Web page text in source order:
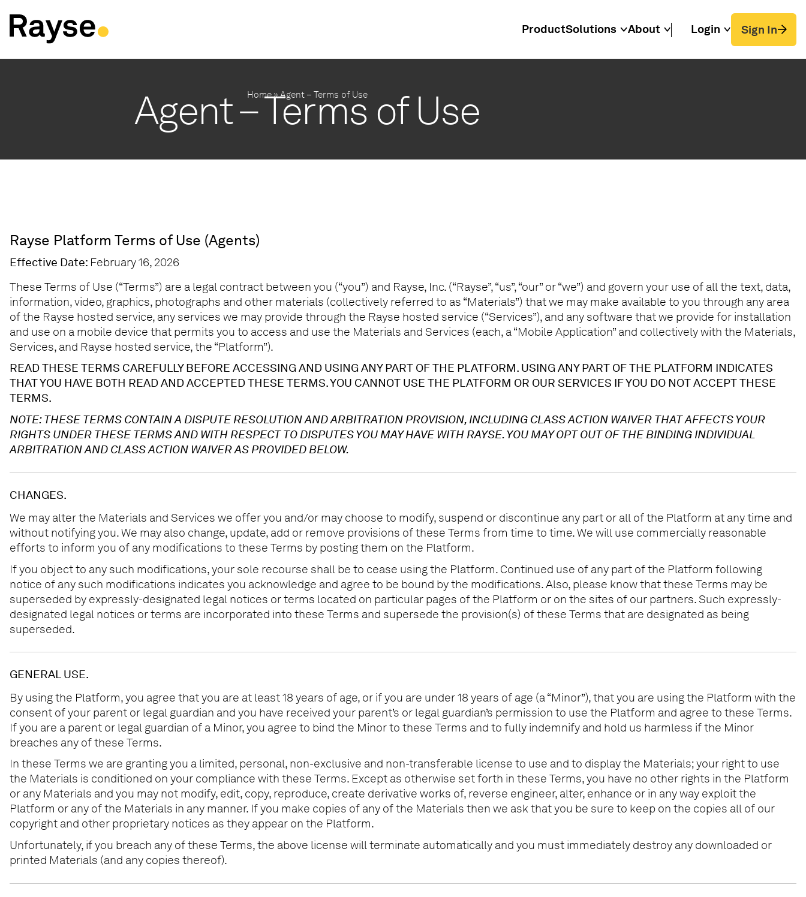
Skip to Content
ProductSolutions About Login Sign In
Home»Agent – Terms of Use
Agent – Terms of Use
Rayse Platform Terms of Use (Agents)
Effective Date: February 16, 2026
These Terms of Use (“Terms”) are a legal contract between you (“you”) and Rayse, Inc. (“Rayse”, “us”, “our” or “we”) and govern your use of all the text, data,
information, video, graphics, photographs and other materials (collectively referred to as “Materials”) that we may make available to you through any area
of the Rayse hosted service, any services we may provide through the Rayse hosted service (“Services”), and any software that we provide for installation
and use on a mobile device that permits you to access and use the Materials and Services (each, a “Mobile Application” and collectively with the Materials,
Services, and Rayse hosted service, the “Platform”).
READ THESE TERMS CAREFULLY BEFORE ACCESSING AND USING ANY PART OF THE PLATFORM. USING ANY PART OF THE PLATFORM INDICATES
THAT YOU HAVE BOTH READ AND ACCEPTED THESE TERMS. YOU CANNOT USE THE PLATFORM OR OUR SERVICES IF YOU DO NOT ACCEPT THESE
TERMS.
NOTE: THESE TERMS CONTAIN A DISPUTE RESOLUTION AND ARBITRATION PROVISION, INCLUDING CLASS ACTION WAIVER THAT AFFECTS YOUR
RIGHTS UNDER THESE TERMS AND WITH RESPECT TO DISPUTES YOU MAY HAVE WITH RAYSE. YOU MAY OPT OUT OF THE BINDING INDIVIDUAL
ARBITRATION AND CLASS ACTION WAIVER AS PROVIDED BELOW.
CHANGES.
We may alter the Materials and Services we offer you and/or may choose to modify, suspend or discontinue any part or all of the Platform at any time and
without notifying you. We may also change, update, add or remove provisions of these Terms from time to time. We will use commercially reasonable
efforts to inform you of any modifications to these Terms by posting them on the Platform.
If you object to any such modifications, your sole recourse shall be to cease using the Platform. Continued use of any part of the Platform following
notice of any such modifications indicates you acknowledge and agree to be bound by the modifications. Also, please know that these Terms may be
superseded by expressly-designated legal notices or terms located on particular pages of the Platform or on the sites of our partners. Such expressly-
designated legal notices or terms are incorporated into these Terms and supersede the provision(s) of these Terms that are designated as being
superseded.
GENERAL USE.
By using the Platform, you agree that you are at least 18 years of age, or if you are under 18 years of age (a “Minor”), that you are using the Platform with the
consent of your parent or legal guardian and you have received your parent’s or legal guardian’s permission to use the Platform and agree to these Terms.
If you are a parent or legal guardian of a Minor, you agree to bind the Minor to these Terms and to fully indemnify and hold us harmless if the Minor
breaches any of these Terms.
In these Terms we are granting you a limited, personal, non-exclusive and non-transferable license to use and to display the Materials; your right to use
the Materials is conditioned on your compliance with these Terms. Except as otherwise set forth in these Terms, you have no other rights in the Platform
or any Materials and you may not modify, edit, copy, reproduce, create derivative works of, reverse engineer, alter, enhance or in any way exploit the
Platform or any of the Materials in any manner. If you make copies of any of the Materials then we ask that you be sure to keep on the copies all of our
copyright and other proprietary notices as they appear on the Platform.
Unfortunately, if you breach any of these Terms, the above license will terminate automatically and you must immediately destroy any downloaded or
printed Materials (and any copies thereof).